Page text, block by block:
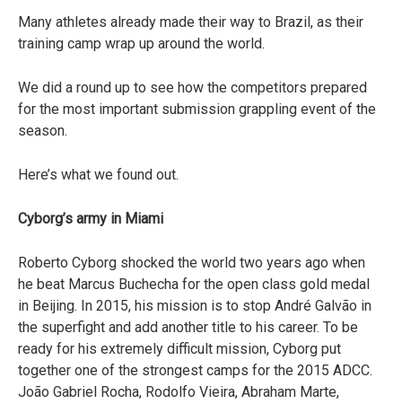
Many athletes already made their way to Brazil, as their
training camp wrap up around the world.
We did a round up to see how the competitors prepared
for the most important submission grappling event of the
season.
Here’s what we found out.
Cyborg’s army in Miami
Roberto Cyborg shocked the world two years ago when
he beat Marcus Buchecha for the open class gold medal
in Beijing. In 2015, his mission is to stop André Galvão in
the superfight and add another title to his career. To be
ready for his extremely difficult mission, Cyborg put
together one of the strongest camps for the 2015 ADCC.
João Gabriel Rocha, Rodolfo Vieira, Abraham Marte,